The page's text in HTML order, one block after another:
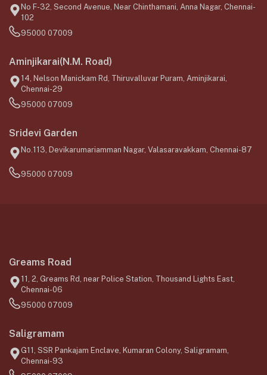
No F-32, Second Avenue, Near Chinthamani, Anna Nagar, Chennai-
102
95000 07009
Aminjikarai(N.M. Road)
14, Nelson Manickam Rd, Thiruvalluvar Puram, Aminjikarai,
Chennai-29
95000 07009
Sridevi Garden
No.113, Devikarumariamman Nagar, Valasaravakkam, Chennai-87
95000 07009
Greams Road
11, 2, Greams Rd, near Police Station, Thousand Lights East,
Chennai-06
95000 07009
Saligramam
G11, SSR Pankajam Enclave, Kumaran Colony, Saligramam,
Chennai-93